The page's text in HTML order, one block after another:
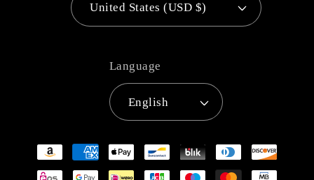
United States (USD $)
Language
English
Payment